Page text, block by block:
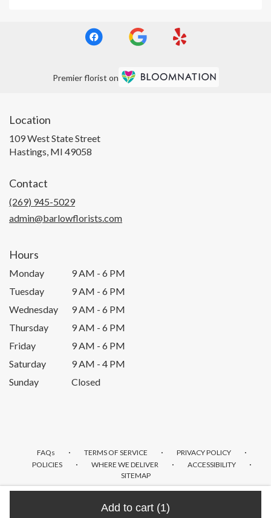
Add to cart (1)
Premier florist on
Location
109 West State Street
Hastings, MI 49058
Contact
(269) 945-5029
admin@barlowflorists.com
Hours
Monday
9 AM - 6 PM
Tuesday
9 AM - 6 PM
Wednesday
9 AM - 6 PM
Thursday
9 AM - 6 PM
Friday
9 AM - 6 PM
Saturday
9 AM - 4 PM
Sunday
Closed
FAQs · TERMS OF SERVICE · PRIVACY POLICY ·
POLICIES · WHERE WE DELIVER · ACCESSIBILITY ·
SITEMAP